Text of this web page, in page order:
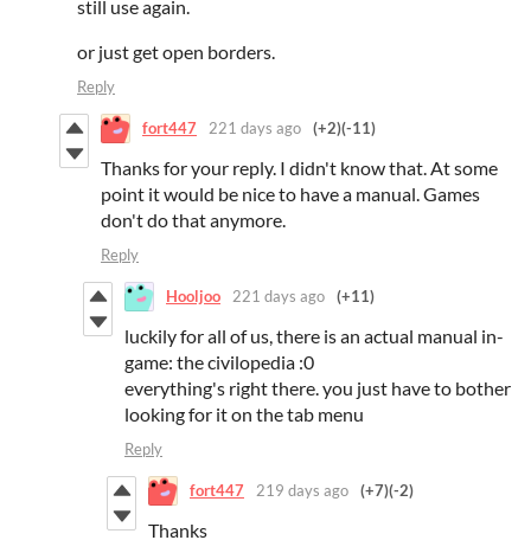
still use again.
or just get open borders.
Reply
fort447 221 days ago (+2)(-11)
Thanks for your reply. I didn't know that. At some
point it would be nice to have a manual. Games
don't do that anymore.
Reply
Hooljoo 221 days ago (+11)
luckily for all of us, there is an actual manual in-
game: the civilopedia :0
everything's right there. you just have to bother
looking for it on the tab menu
Reply
fort447 219 days ago (+7)(-2)
Thanks